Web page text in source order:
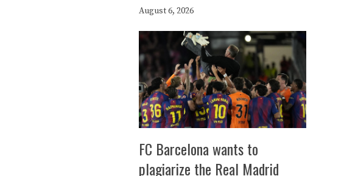
August 6, 2026
FC Barcelona wants to
plagiarize the Real Madrid